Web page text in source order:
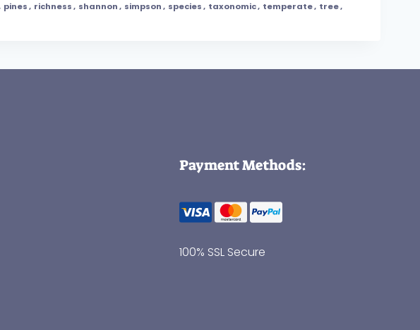
pines, richness, shannon, simpson, species, taxonomic, temperate, tree,
Payment Methods:
100% SSL Secure